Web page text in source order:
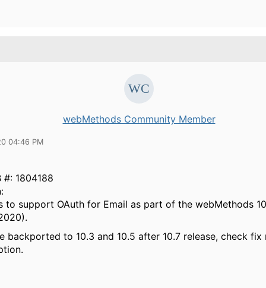
webMethods Community Member
04:46 PM
#: 1804188
to support OAuth for Email as part of the webMethods
backported to 10.3 and 10.5 after 10.7 release, check fix